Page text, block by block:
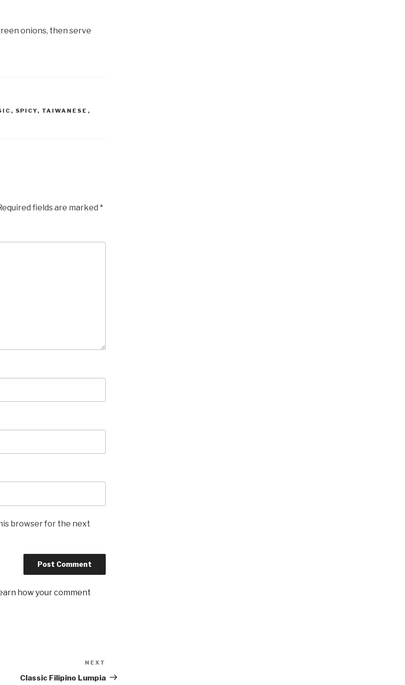
onions, then serve
, SPICY, TAIWANESE ,
fields are marked *
browser for the next
how your comment
Post
NEXT
Classic Filipino Lumpia